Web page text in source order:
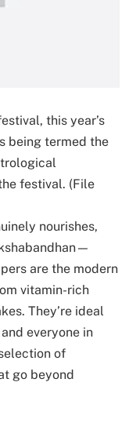
this year’s
being termed the
festival. (File
nourishes,
are the modern
vitamin-rich
They’re ideal
everyone in
of
go beyond